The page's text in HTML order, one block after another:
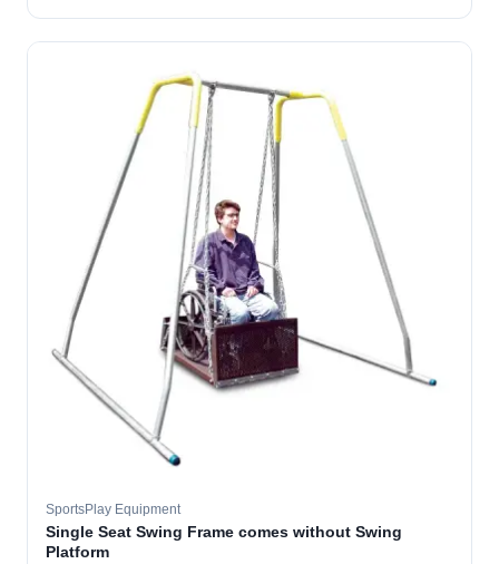
SportsPlay Equipment
Single Seat Swing Frame comes without Swing
Platform